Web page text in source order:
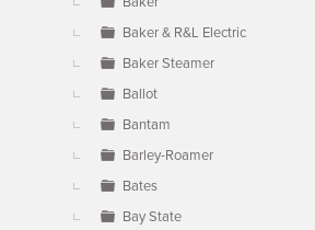
Baker & R&L Electric
Baker Steamer
Ballot
Bantam
Barley-Roamer
Bates
Bay State